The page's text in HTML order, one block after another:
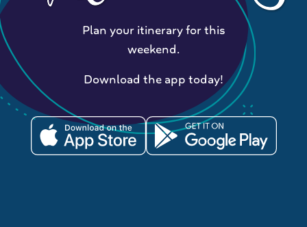
Plan your itinerary for this
weekend.
Download the app today!